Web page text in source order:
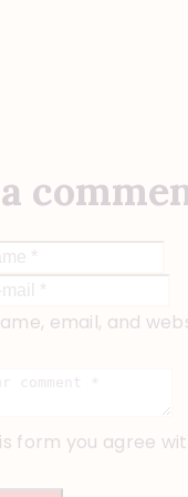
email, and
form you agree